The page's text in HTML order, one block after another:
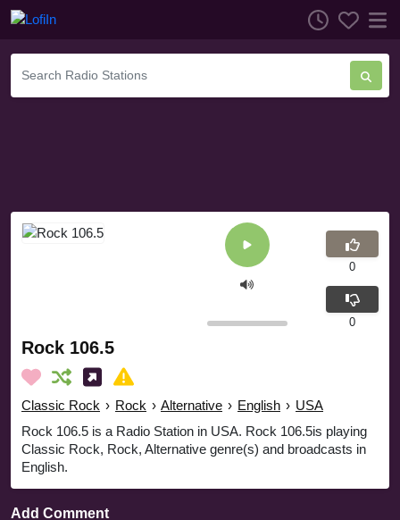
Rock 106.5
Classic Rock › Rock › Alternative › English › USA
Rock 106.5 is a Radio Station in USA. Rock 106.5is playing
Classic Rock, Rock, Alternative genre(s) and broadcasts in
English.
0
0
Add Comment